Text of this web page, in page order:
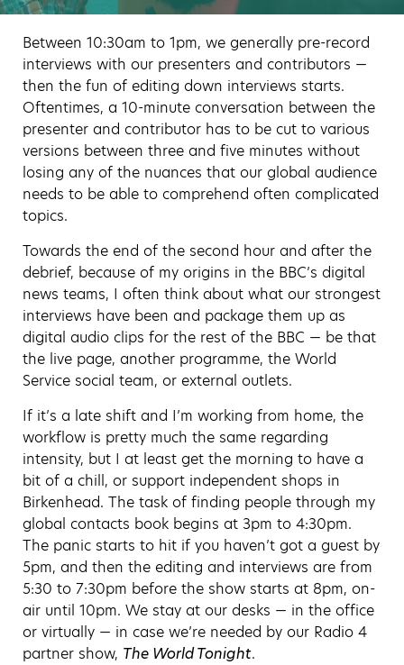
Between 10:30am to 1pm, we generally pre-record
interviews with our presenters and contributors —
then the fun of editing down interviews starts.
Oftentimes, a 10-minute conversation between the
presenter and contributor has to be cut to various
versions between three and five minutes without
losing any of the nuances that our global audience
needs to be able to comprehend often complicated
topics.
Towards the end of the second hour and after the
debrief, because of my origins in the BBC’s digital
news teams, I often think about what our strongest
interviews have been and package them up as
digital audio clips for the rest of the BBC — be that
the live page, another programme, the World
Service social team, or external outlets.
If it’s a late shift and I’m working from home, the
workflow is pretty much the same regarding
intensity, but I at least get the morning to have a
bit of a chill, or support independent shops in
Birkenhead. The task of finding people through my
global contacts book begins at 3pm to 4:30pm.
The panic starts to hit if you haven’t got a guest by
5pm, and then the editing and interviews are from
5:30 to 7:30pm before the show starts at 8pm, on-
air until 10pm. We stay at our desks — in the office
or virtually — in case we’re needed by our Radio 4
partner show, The World Tonight.